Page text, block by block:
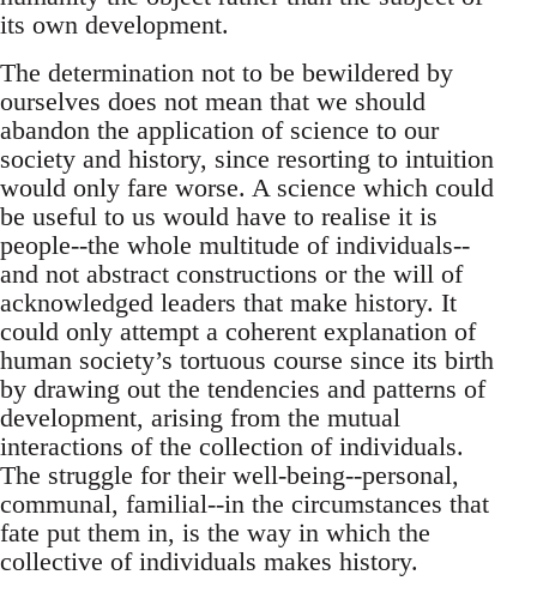
its own development.
The determination not to be bewildered by
ourselves does not mean that we should
abandon the application of science to our
society and history, since resorting to intuition
would only fare worse. A science which could
be useful to us would have to realise it is
people--the whole multitude of individuals--
and not abstract constructions or the will of
acknowledged leaders that make history. It
could only attempt a coherent explanation of
human society’s tortuous course since its birth
by drawing out the tendencies and patterns of
development, arising from the mutual
interactions of the collection of individuals.
The struggle for their well-being--personal,
communal, familial--in the circumstances that
fate put them in, is the way in which the
collective of individuals makes history.